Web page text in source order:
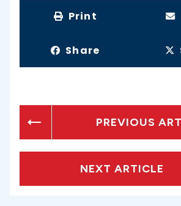
Print
Share
PREVIOUS
NEXT ARTICLE